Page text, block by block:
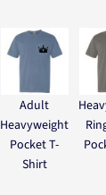
Adult
Heavyweight
Pocket T-
Shirt